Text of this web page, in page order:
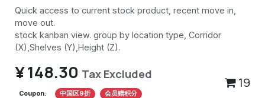
Quick access to current stock product, recent move in,
move out.
stock kanban view. group by location type, Corridor
(X),Shelves (Y),Height (Z).
¥148.30 Tax Excluded
Coupon: 中国区9折 会员赠积分
19